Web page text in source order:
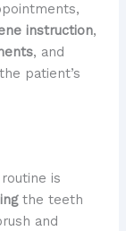
instruction,
, and
patient’s
is
the teeth
and